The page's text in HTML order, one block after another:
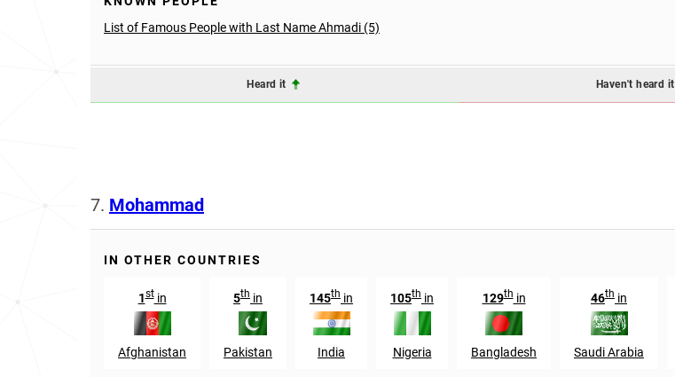
List of Famous People with Last Name Ahmadi (5)
Heard it Haven't heard it
7. Mohammad
IN OTHER COUNTRIES
1stin
Afghanistan
5th in
Pakistan
145th in
India
105th in
Nigeria
129thin
Bangladesh
46th in
Saudi Arabia